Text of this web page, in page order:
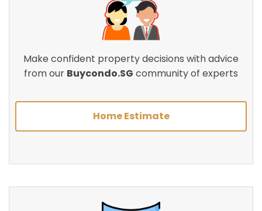
Make confident property decisions with advice
from our Buycondo.SG community of experts
Home Estimate